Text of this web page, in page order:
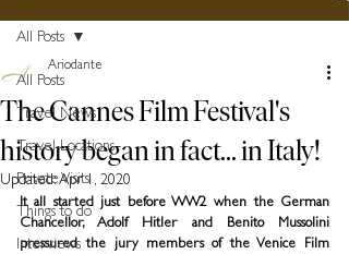
All Posts
Travel News
Travel Locations
Private Visits
Things to do
Interviews
All Posts
The Cannes Film Festival's
history began in fact... in Italy!
Ariodante
Updated:Apr 1, 2020
It all started just before WW2 when the German
Chancellor, Adolf Hitler and Benito Mussolini
pressured the jury members of the Venice Film